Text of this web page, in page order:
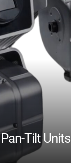
Pan-Tilt Units